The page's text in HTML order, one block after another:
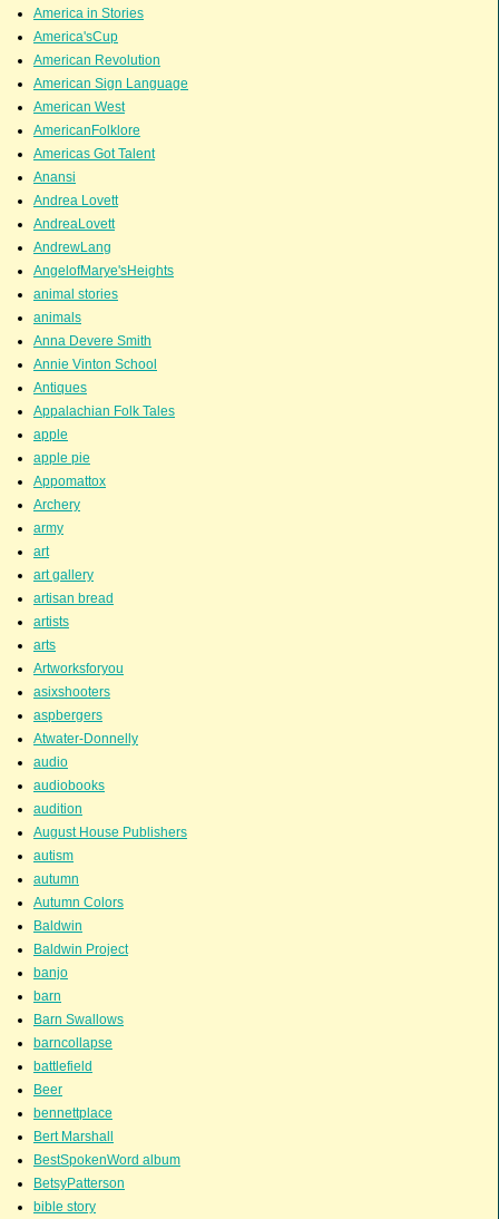
America in Stories
America'sCup
American Revolution
American Sign Language
American West
AmericanFolklore
Americas Got Talent
Anansi
Andrea Lovett
AndreaLovett
AndrewLang
AngelofMarye'sHeights
animal stories
animals
Anna Devere Smith
Annie Vinton School
Antiques
Appalachian Folk Tales
apple
apple pie
Appomattox
Archery
army
art
art gallery
artisan bread
artists
arts
Artworksforyou
asixshooters
aspbergers
Atwater-Donnelly
audio
audiobooks
audition
August House Publishers
autism
autumn
Autumn Colors
Baldwin
Baldwin Project
banjo
barn
Barn Swallows
barncollapse
battlefield
Beer
bennettplace
Bert Marshall
BestSpokenWord album
BetsyPatterson
bible story